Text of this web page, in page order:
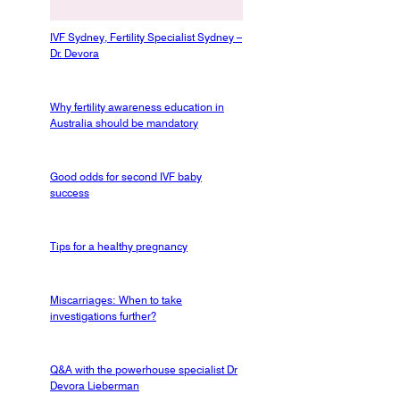
IVF Sydney, Fertility Specialist Sydney –
Dr. Devora
Why fertility awareness education in
Australia should be mandatory
Good odds for second IVF baby
success
Tips for a healthy pregnancy
Miscarriages: When to take
investigations further?
Q&A with the powerhouse specialist Dr
Devora Lieberman